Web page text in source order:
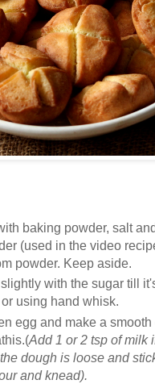
baking powder, salt and
(used in the video
powder. Keep aside.
with the sugar till
using hand whisk.
egg and make a smooth
Add 1 or 2 tsp of milk
dough is loose and
and knead).